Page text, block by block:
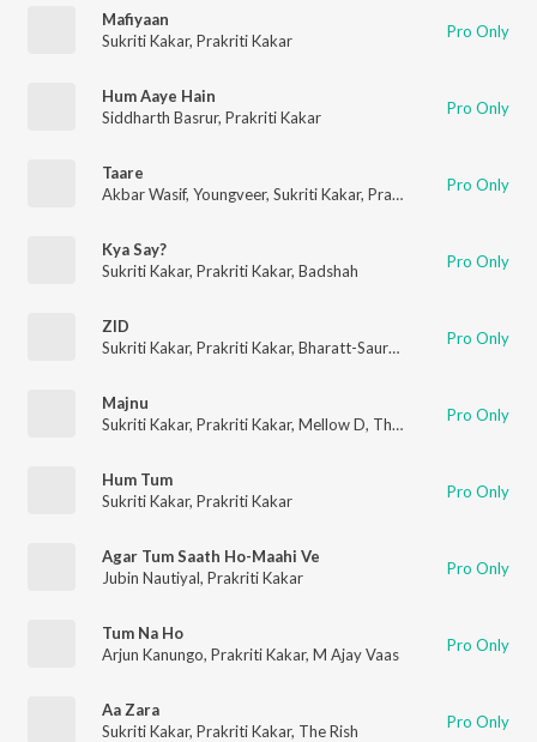
Mafiyaan
Sukriti Kakar, Prakriti Kakar Pro Only
Hum Aaye Hain
Siddharth Basrur, Prakriti Kakar Pro Only
Taare
Akbar Wasif, Youngveer, Sukriti Kakar, Prakriti Kakar Pro Only
Kya Say?
Sukriti Kakar, Prakriti Kakar, Badshah Pro Only
ZID
Sukriti Kakar, Prakriti Kakar, Bharatt-Saurabh Pro Only
Majnu
Sukriti Kakar, Prakriti Kakar, Mellow D, The Rish Pro Only
Hum Tum
Sukriti Kakar, Prakriti Kakar Pro Only
Agar Tum Saath Ho-Maahi Ve
Jubin Nautiyal, Prakriti Kakar Pro Only
Tum Na Ho
Arjun Kanungo, Prakriti Kakar, M Ajay Vaas Pro Only
Aa Zara
Sukriti Kakar, Prakriti Kakar, The Rish Pro Only